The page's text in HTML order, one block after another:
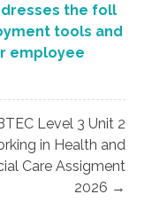
the foll
tools and
employee
Level 3 Unit 2
in Health and
Care Assigment
2026 →